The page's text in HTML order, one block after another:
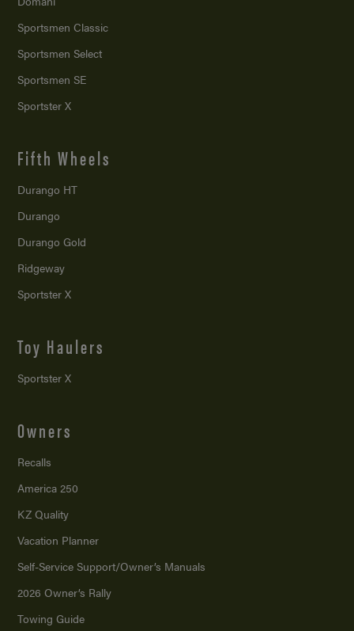
Sportsmen Classic
Sportsmen Select
Sportsmen SE
Sportster X
Fifth Wheels
Durango HT
Durango
Durango Gold
Ridgeway
Sportster X
Toy Haulers
Sportster X
Owners
Recalls
America 250
KZ Quality
Vacation Planner
Self-Service Support/Owner’s Manuals
2026 Owner’s Rally
Towing Guide